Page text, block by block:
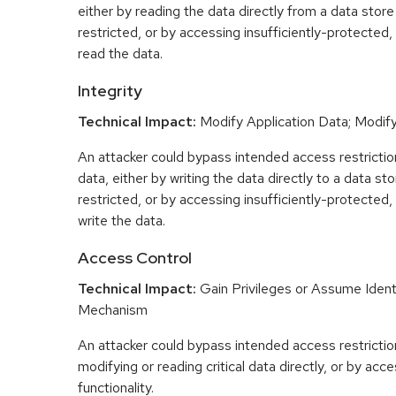
either by reading the data directly from a data
restricted, or by accessing insufficiently-
read the data.
Integrity
Technical Impact: Modify Application Data;
An attacker could bypass intended access
data, either by writing the data directly to a data
restricted, or by accessing insufficiently-
write the data.
Access Control
Technical Impact: Gain Privileges or Assume
Mechanism
An attacker could bypass intended access
modifying or reading critical data directly, or by
functionality.